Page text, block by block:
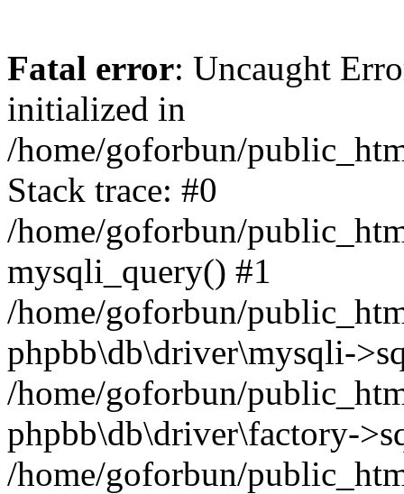
Fatal error: Uncaught
initialized in
/home/goforbun/
Stack trace: #0
/home/goforbun/
mysqli_query() #1
/home/goforbun/
phpbb\db\driver\mysqli-
/home/goforbun/
phpbb\db\driver\factory-
/home/goforbun/